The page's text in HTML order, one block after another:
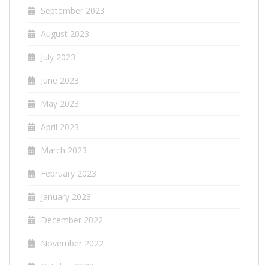
September 2023
August 2023
July 2023
June 2023
May 2023
April 2023
March 2023
February 2023
January 2023
December 2022
November 2022